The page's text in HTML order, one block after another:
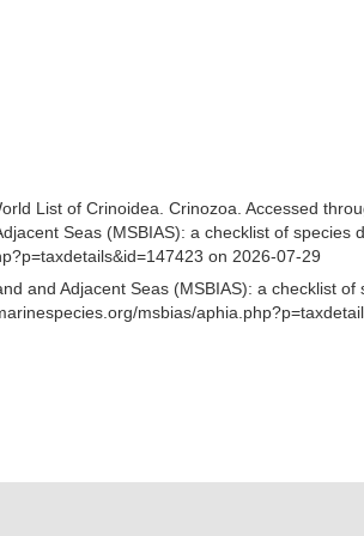
List of Crinoidea. Crinozoa. Accessed
Seas (MSBIAS): a checklist of species
on 2026-07-29
and Adjacent Seas (MSBIAS): a checklist of
msbias/